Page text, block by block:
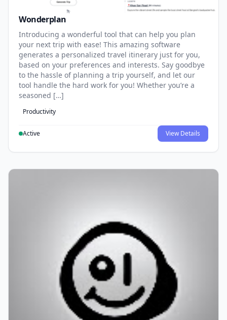
Wonderplan
Introducing a wonderful tool that can help you plan
your next trip with ease! This amazing software
generates a personalized travel itinerary just for you,
based on your preferences and interests. Say goodbye
to the hassle of planning a trip yourself, and let our
tool handle the hard work for you! Whether you’re a
seasoned […]
Productivity
Active View Details